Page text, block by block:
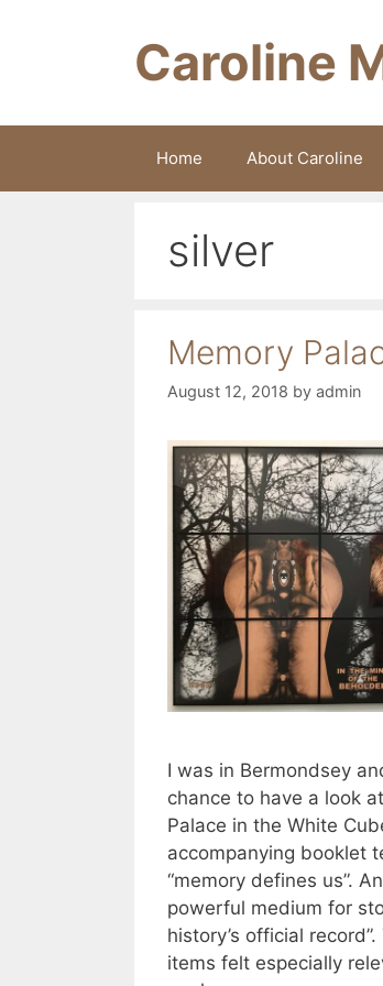
Caroline
Home About Caroline
silver
Memory
August 12, 2018 by admin
I was in Bermondsey
chance to have a look
Palace in the White
accompanying booklet
“memory defines us”.
powerful medium for
history’s official
items felt especially